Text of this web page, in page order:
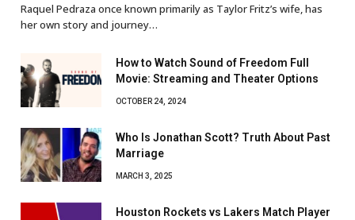
Raquel Pedraza once known primarily as Taylor Fritz’s wife, has
her own story and journey…
How to Watch Sound of Freedom Full
Movie: Streaming and Theater Options
OCTOBER 24, 2024
Who Is Jonathan Scott? Truth About Past
Marriage
MARCH 3, 2025
Houston Rockets vs Lakers Match Player